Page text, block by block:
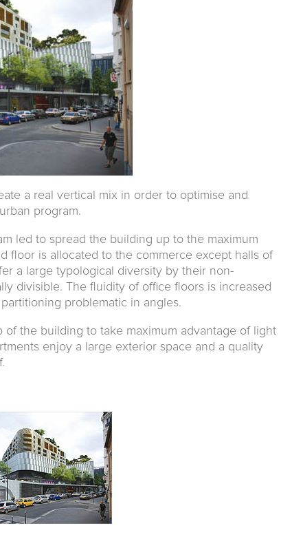
a real vertical mix in order to optimise and
program.
led to spread the building up to the maximum
floor is allocated to the commerce except halls of
a large typological diversity by their non-
divisible. The fluidity of office floors is increased
problematic in angles.
the building to take maximum advantage of light
enjoy a large exterior space and a quality